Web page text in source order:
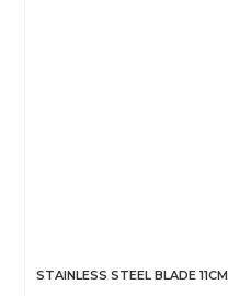
STAINLESS STEEL BLADE 11CM